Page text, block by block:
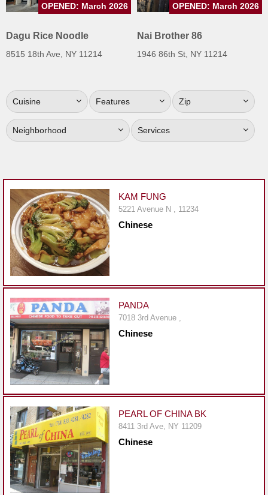
Jersey
Jersey
Sign
Up
To
WhereYouEat
Restaurant Scoop
Main
Openings
Reviews
Events
Dock
&
Dine
Write
Ups
Closures
Site
News
For
Restaurant
Owners
Support
Dagu Rice Noodle
8515 18th Ave, NY 11214
OPENED: March 2026
Nai Brother 86
1946 86th St, NY 11214
OPENED: March 2026
Cuisine Features Zip
Neighborhood Services
KAM FUNG
5221 Avenue N , 11234
Chinese
PANDA
7018 3rd Avenue ,
Chinese
PEARL OF CHINA BK
8411 3rd Ave, NY 11209
Chinese